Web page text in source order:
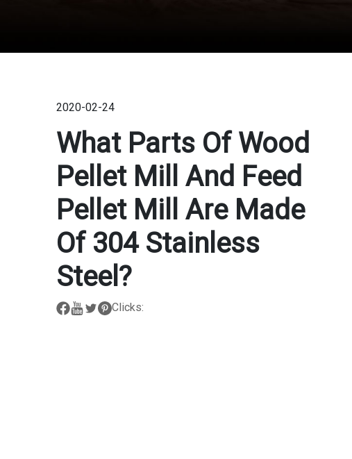
2020-02-24
What Parts Of Wood
Pellet Mill And Feed
Pellet Mill Are Made
Of 304 Stainless
Steel?
Clicks: